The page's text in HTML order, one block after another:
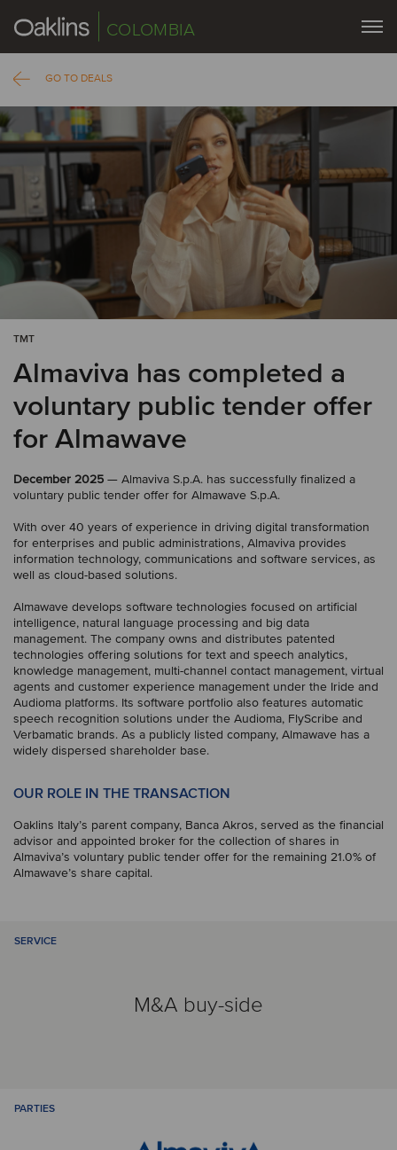
COLOMBIA
GO TO DEALS
TMT
Almaviva has completed a
voluntary public tender offer
for Almawave
December 2025 — Almaviva S.p.A. has successfully finalized a
voluntary public tender offer for Almawave S.p.A.
With over 40 years of experience in driving digital transformation
for enterprises and public administrations, Almaviva provides
information technology, communications and software services, as
well as cloud-based solutions.
Almawave develops software technologies focused on artificial
intelligence, natural language processing and big data
management. The company owns and distributes patented
technologies offering solutions for text and speech analytics,
knowledge management, multi-channel contact management, virtual
agents and customer experience management under the Iride and
Audioma platforms. Its software portfolio also features automatic
speech recognition solutions under the Audioma, FlyScribe and
Verbamatic brands. As a publicly listed company, Almawave has a
widely dispersed shareholder base.
OUR ROLE IN THE TRANSACTION
Oaklins Italy’s parent company, Banca Akros, served as the financial
advisor and appointed broker for the collection of shares in
Almaviva’s voluntary public tender offer for the remaining 21.0% of
Almawave’s share capital.
SERVICE
M&A buy-side
PARTIES